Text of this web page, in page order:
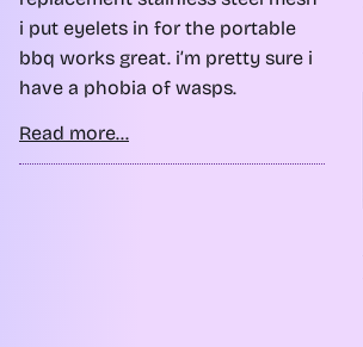
i put eyelets in for the portable
bbq works great. i’m pretty sure i
have a phobia of wasps.
Read more...